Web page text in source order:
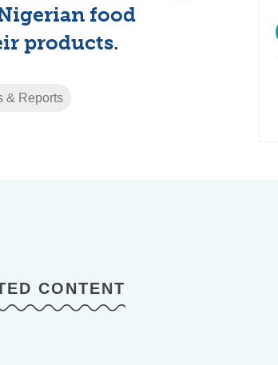
food
products.
& Reports
CONTENT